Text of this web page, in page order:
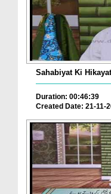
Sahabiyat Ki
Duration: 00:46:39
Created Date: 21-11-